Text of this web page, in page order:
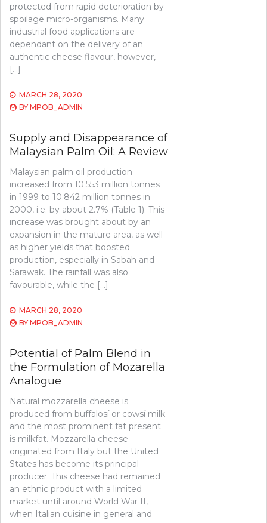
protected from rapid deterioration by
spoilage micro-organisms. Many
industrial food applications are
dependant on the delivery of an
authentic cheese flavour, however,
[…]
MARCH 28, 2020
BY MPOB_ADMIN
Supply and Disappearance of
Malaysian Palm Oil: A Review
Malaysian palm oil production
increased from 10.553 million tonnes
in 1999 to 10.842 million tonnes in
2000, i.e. by about 2.7% (Table 1). This
increase was brought about by an
expansion in the mature area, as well
as higher yields that boosted
production, especially in Sabah and
Sarawak. The rainfall was also
favourable, while the […]
MARCH 28, 2020
BY MPOB_ADMIN
Potential of Palm Blend in
the Formulation of Mozarella
Analogue
Natural mozzarella cheese is
produced from buffalosí or cowsí milk
and the most prominent fat present
is milkfat. Mozzarella cheese
originated from Italy but the United
States has become its principal
producer. This cheese had remained
an ethnic product with a limited
market until around World War II,
when Italian cuisine in general and